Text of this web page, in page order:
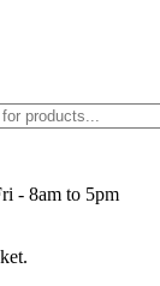
- 8am to 5pm